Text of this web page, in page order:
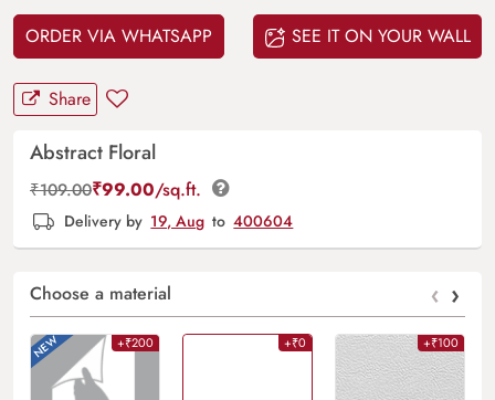
ORDER VIA WHATSAPP SEE IT ON YOUR WALL
Share
Abstract Floral
₹109.00₹99.00/sq.ft.
Delivery by 19, Aug to 400604
Choose a material ‹ ›
+₹200 +₹0 +₹100